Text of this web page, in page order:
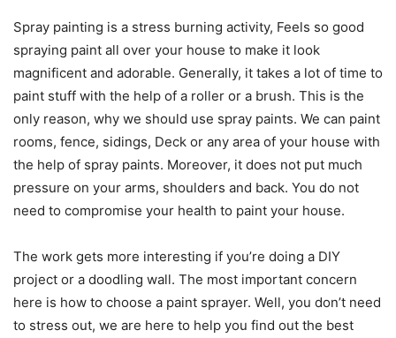
Spray painting is a stress burning activity, Feels so good
spraying paint all over your house to make it look
magnificent and adorable. Generally, it takes a lot of time to
paint stuff with the help of a roller or a brush. This is the
only reason, why we should use spray paints. We can paint
rooms, fence, sidings, Deck or any area of your house with
the help of spray paints. Moreover, it does not put much
pressure on your arms, shoulders and back. You do not
need to compromise your health to paint your house.
The work gets more interesting if you’re doing a DIY
project or a doodling wall. The most important concern
here is how to choose a paint sprayer. Well, you don’t need
to stress out, we are here to help you find out the best